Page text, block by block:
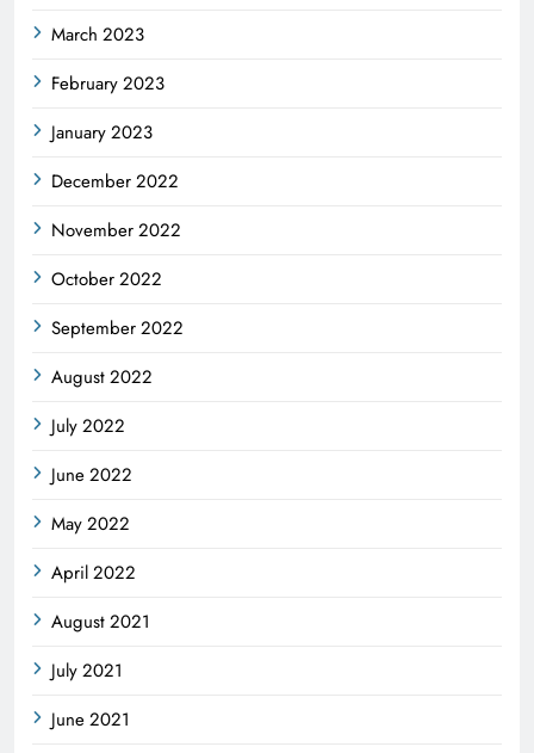
March 2023
February 2023
January 2023
December 2022
November 2022
October 2022
September 2022
August 2022
July 2022
June 2022
May 2022
April 2022
August 2021
July 2021
June 2021